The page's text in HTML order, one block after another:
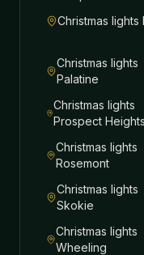
Christmas lights
Christmas lights
Palatine
Christmas lights
Prospect Heights
Christmas lights
Rosemont
Christmas lights
Skokie
Christmas lights
Wheeling